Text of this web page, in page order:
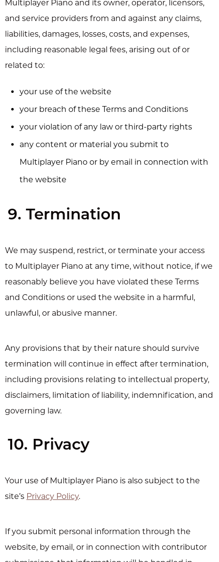
Multiplayer Piano and its owner, operator, licensors,
and service providers from and against any claims,
liabilities, damages, losses, costs, and expenses,
including reasonable legal fees, arising out of or
related to:
your use of the website
your breach of these Terms and Conditions
your violation of any law or third-party rights
any content or material you submit to
Multiplayer Piano or by email in connection with
the website
9. Termination
We may suspend, restrict, or terminate your access
to Multiplayer Piano at any time, without notice, if we
reasonably believe you have violated these Terms
and Conditions or used the website in a harmful,
unlawful, or abusive manner.
Any provisions that by their nature should survive
termination will continue in effect after termination,
including provisions relating to intellectual property,
disclaimers, limitation of liability, indemnification, and
governing law.
10. Privacy
Your use of Multiplayer Piano is also subject to the
site’s Privacy Policy.
If you submit personal information through the
website, by email, or in connection with contributor